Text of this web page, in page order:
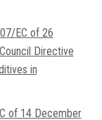
EC of 26
Directive
in
of 14 December